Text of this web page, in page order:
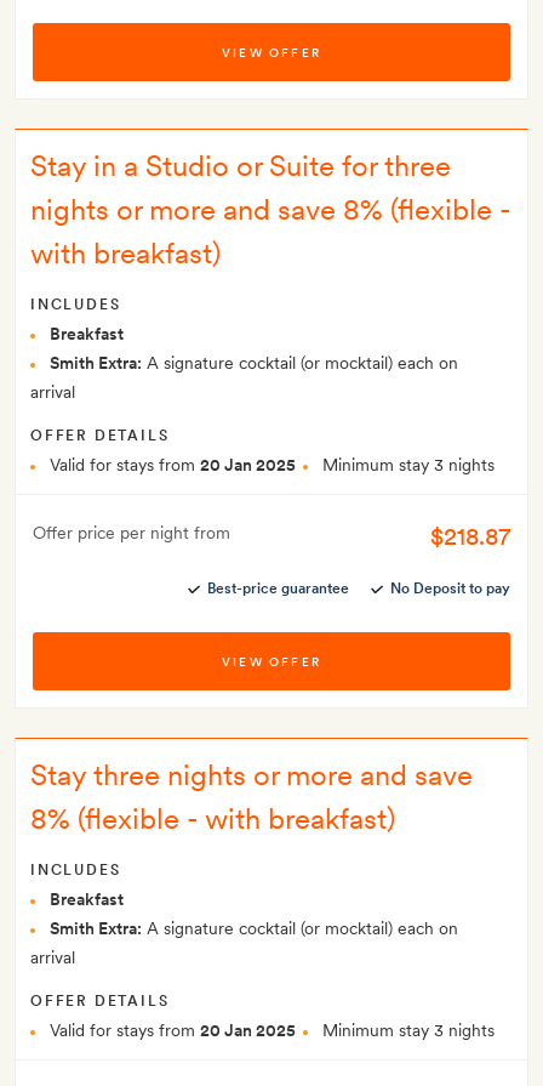
VIEW OFFER
Stay in a Studio or Suite for three
nights or more and save 8% (flexible -
with breakfast)
INCLUDES
Breakfast
Smith Extra: A signature cocktail (or mocktail) each on
arrival
OFFER DETAILS
Valid for stays from 20 Jan 2025 Minimum stay 3 nights
Offer price per night from $218.87
Best-price guarantee No Deposit to pay
VIEW OFFER
Stay three nights or more and save
8% (flexible - with breakfast)
INCLUDES
Breakfast
Smith Extra: A signature cocktail (or mocktail) each on
arrival
OFFER DETAILS
Valid for stays from 20 Jan 2025 Minimum stay 3 nights